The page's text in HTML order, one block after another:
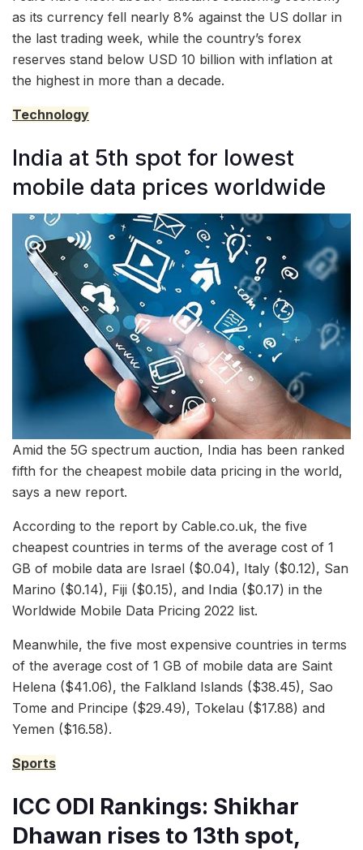
as its currency fell nearly 8% against the US dollar in
the last trading week, while the country’s forex
reserves stand below USD 10 billion with inflation at
the highest in more than a decade.
Technology
India at 5th spot for lowest
mobile data prices worldwide
Amid the 5G spectrum auction, India has been ranked
fifth for the cheapest mobile data pricing in the world,
says a new report.
According to the report by Cable.co.uk, the five
cheapest countries in terms of the average cost of 1
GB of mobile data are Israel ($0.04), Italy ($0.12), San
Marino ($0.14), Fiji ($0.15), and India ($0.17) in the
Worldwide Mobile Data Pricing 2022 list.
Meanwhile, the five most expensive countries in terms
of the average cost of 1 GB of mobile data are Saint
Helena ($41.06), the Falkland Islands ($38.45), Sao
Tome and Principe ($29.49), Tokelau ($17.88) and
Yemen ($16.58).
Sports
ICC ODI Rankings: Shikhar
Dhawan rises to 13th spot,